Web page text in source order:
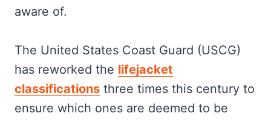
aware of.
The United States Coast Guard (USCG)
has reworked the lifejacket
classifications three times this century to
ensure which ones are deemed to be